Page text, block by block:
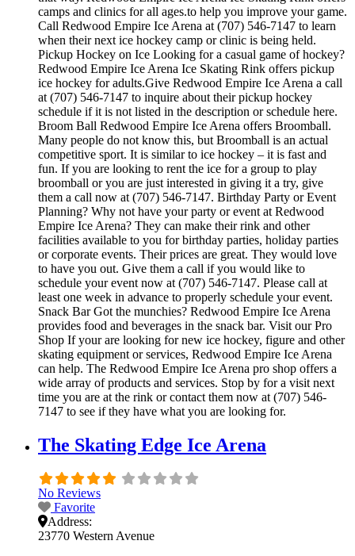
camps and clinics for all ages.to help you improve your game.
Call Redwood Empire Ice Arena at (707) 546-7147 to learn
when their next ice hockey camp or clinic is being held.
Pickup Hockey on Ice Looking for a casual game of hockey?
Redwood Empire Ice Arena Ice Skating Rink offers pickup
ice hockey for adults.Give Redwood Empire Ice Arena a call
at (707) 546-7147 to inquire about their pickup hockey
schedule if it is not listed in the description or schedule here.
Broom Ball Redwood Empire Ice Arena offers Broomball.
Many people do not know this, but Broomball is an actual
competitive sport. It is similar to ice hockey – it is fast and
fun. If you are looking to rent the ice for a group to play
broomball or you are just interested in giving it a try, give
them a call now at (707) 546-7147. Birthday Party or Event
Planning? Why not have your party or event at Redwood
Empire Ice Arena? They can make their rink and other
facilities available to you for birthday parties, holiday parties
or corporate events. Their prices are great. They would love
to have you out. Give them a call if you would like to
schedule your event now at (707) 546-7147. Please call at
least one week in advance to properly schedule your event.
Snack Bar Got the munchies? Redwood Empire Ice Arena
provides food and beverages in the snack bar. Visit our Pro
Shop If your are looking for new ice hockey, figure and other
skating equipment or services, Redwood Empire Ice Arena
can help. The Redwood Empire Ice Arena pro shop offers a
wide array of products and services. Stop by for a visit next
time you are at the rink or contact them now at (707) 546-
7147 to see if they have what you are looking for.
The Skating Edge Ice Arena
No Reviews
Favorite
Address:
23770 Western Avenue